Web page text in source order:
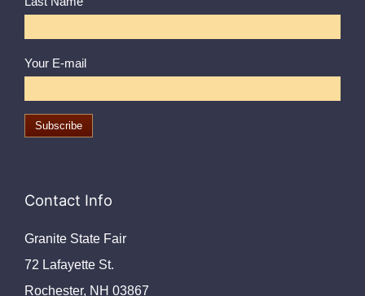
Your E-mail
Contact Info
Granite State Fair
72 Lafayette St.
Rochester, NH 03867